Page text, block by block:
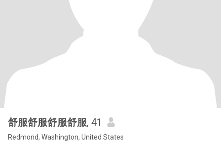
舒服舒服舒服舒服, 41
Redmond, Washington, United States